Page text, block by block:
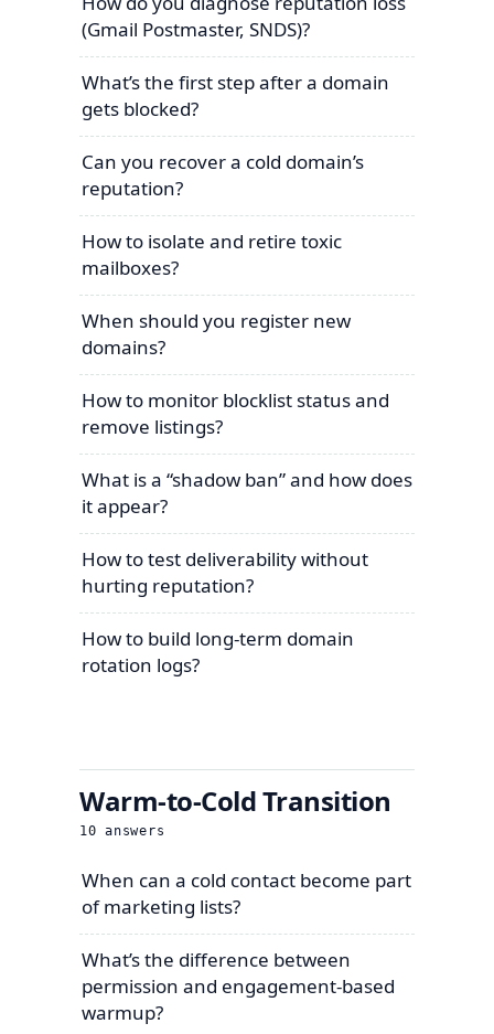
(Gmail Postmaster, SNDS)?
What’s the first step after a domain
gets blocked?
Can you recover a cold domain’s
reputation?
How to isolate and retire toxic
mailboxes?
When should you register new
domains?
How to monitor blocklist status and
remove listings?
What is a “shadow ban” and how does
it appear?
How to test deliverability without
hurting reputation?
How to build long-term domain
rotation logs?
Warm-to-Cold Transition
10 answers
When can a cold contact become part
of marketing lists?
What’s the difference between
permission and engagement-based
warmup?